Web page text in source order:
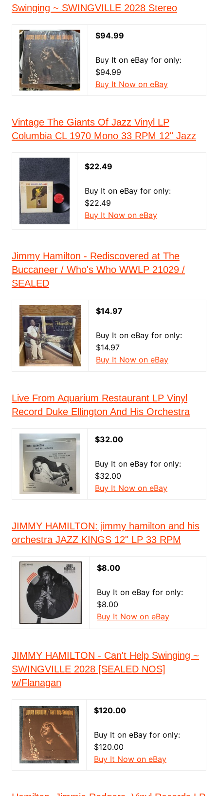
Swinging ~ SWINGVILLE 2028 Stereo
$94.99
Buy It on eBay for only:
$94.99
Buy It Now on eBay
Vintage The Giants Of Jazz Vinyl LP
Columbia CL 1970 Mono 33 RPM 12" Jazz
$22.49
Buy It on eBay for only:
$22.49
Buy It Now on eBay
Jimmy Hamilton - Rediscovered at The
Buccaneer / Who's Who WWLP 21029 /
SEALED
$14.97
Buy It on eBay for only:
$14.97
Buy It Now on eBay
Live From Aquarium Restaurant LP Vinyl
Record Duke Ellington And His Orchestra
$32.00
Buy It on eBay for only:
$32.00
Buy It Now on eBay
JIMMY HAMILTON: jimmy hamilton and his
orchestra JAZZ KINGS 12" LP 33 RPM
$8.00
Buy It on eBay for only:
$8.00
Buy It Now on eBay
JIMMY HAMILTON - Can't Help Swinging ~
SWINGVILLE 2028 [SEALED NOS]
w/Flanagan
$120.00
Buy It on eBay for only:
$120.00
Buy It Now on eBay